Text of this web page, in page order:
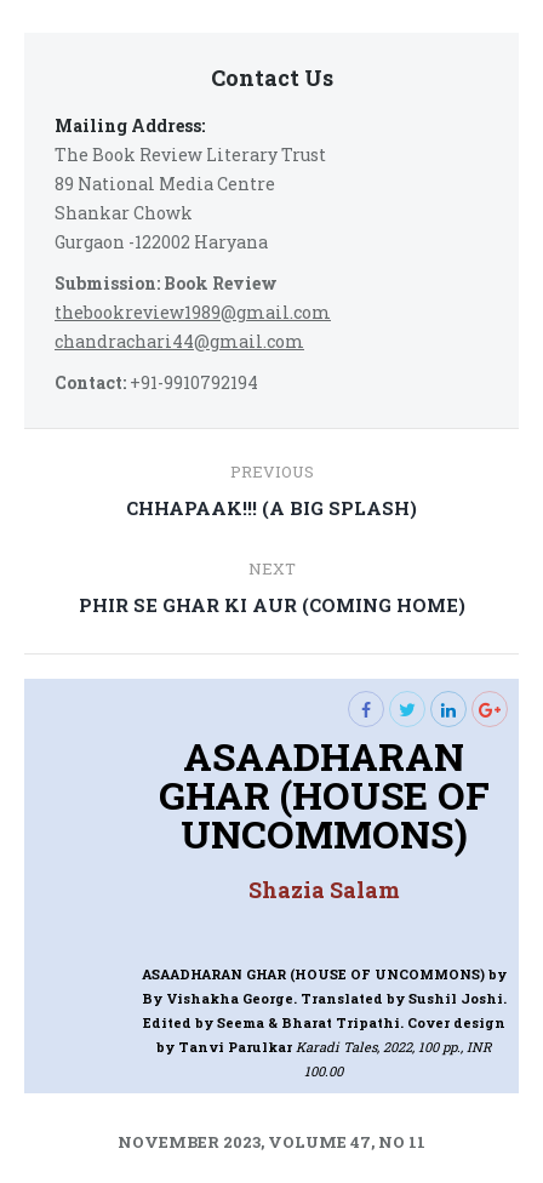
Contact Us
Mailing Address:
The Book Review Literary Trust
89 National Media Centre
Shankar Chowk
Gurgaon -122002 Haryana
Submission: Book Review
thebookreview1989@gmail.com
chandrachari44@gmail.com
Contact: +91-9910792194
navigation
PREVIOUS
Previous
CHHAPAAK!!! (A BIG SPLASH)
NEXT
Next
PHIR SE GHAR KI AUR (COMING HOME)
ASAADHARAN
GHAR (HOUSE OF
UNCOMMONS)
Shazia Salam
ASAADHARAN GHAR (HOUSE OF UNCOMMONS) by
By Vishakha George. Translated by Sushil Joshi.
Edited by Seema & Bharat Tripathi. Cover design
by Tanvi Parulkar Karadi Tales, 2022, 100 pp., INR
100.00
NOVEMBER 2023, VOLUME 47, NO 11